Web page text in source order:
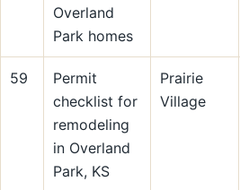
Overland
Park homes
59
Permit
checklist for
remodeling
in Overland
Park, KS
Prairie
Village